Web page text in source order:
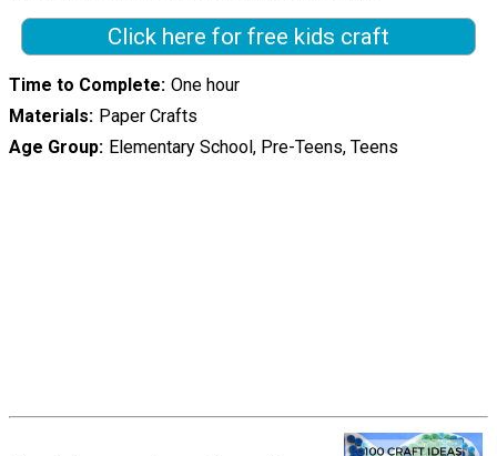
Click here for free kids craft
Time to Complete One hour
Materials Paper Crafts
Age Group Elementary School, Pre-Teens, Teens